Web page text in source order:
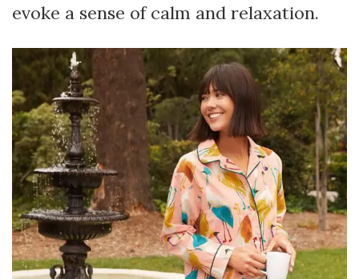
evoke a sense of calm and relaxation.